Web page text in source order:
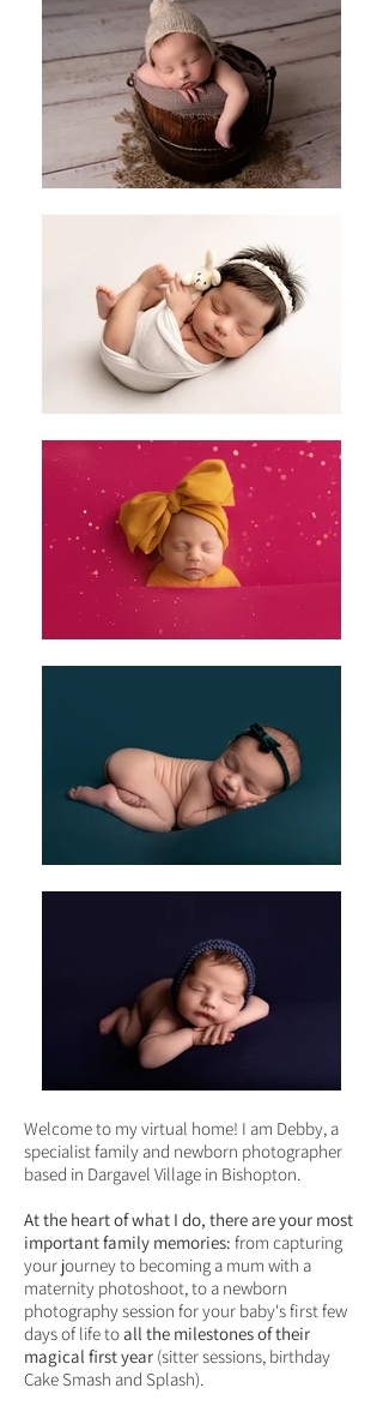
Welcome to my virtual home! I am Debby, a
specialist family and newborn photographer
based in Dargavel Village in Bishopton.
At the heart of what I do, there are your most
important family memories: from capturing
your journey to becoming a mum with a
maternity photoshoot, to a newborn
photography session for your baby's first few
days of life toall the milestones of their
magical first year (sitter sessions, birthday
Cake Smash and Splash).